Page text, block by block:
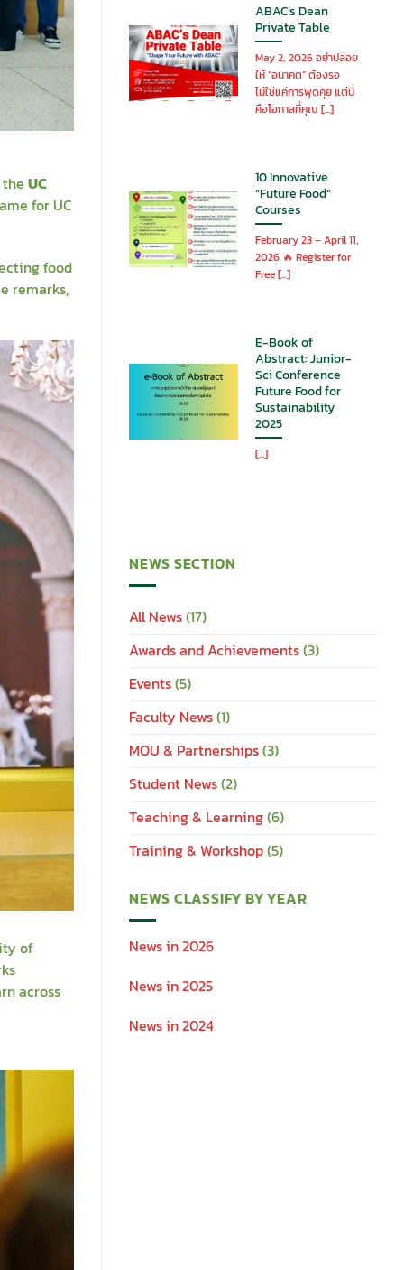
UC
for UC
food
remarks,
of
across
ABAC’s Dean
Private Table
May 2, 2026 อย่าปล่อย
ให้ “อนาคต” ต้องรอ
ไม่ใช่แค่การพูดคุย แต่นี่
คือโอกาสที่คุณ [...]
10 Innovative
“Future Food”
Courses
February 23 – April 11,
2026 🔥 Register for
Free [...]
E-Book of
Abstract: Junior-
Sci Conference
Future Food for
Sustainability
2025
[...]
NEWS SECTION
All News(17)
Awards and Achievements(3)
Events(5)
Faculty News(1)
MOU & Partnerships(3)
Student News(2)
Teaching & Learning(6)
Training & Workshop(5)
NEWS CLASSIFY BY YEAR
News in 2026
News in 2025
News in 2024